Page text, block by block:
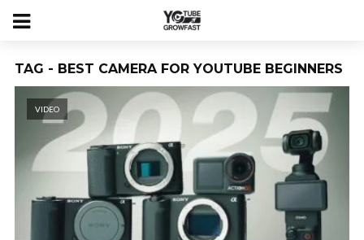
TAG - BEST CAMERA FOR YOUTUBE BEGINNERS
VIDEO